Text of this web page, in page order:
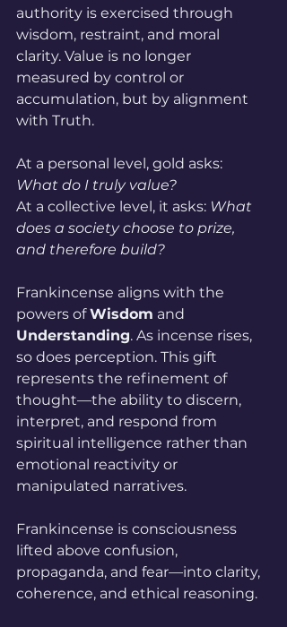
authority is exercised through
wisdom, restraint, and moral
clarity. Value is no longer
measured by control or
accumulation, but by alignment
with Truth.
At a personal level, gold asks:
What do I truly value?
At a collective level, it asks: What
does a society choose to prize,
and therefore build?
Frankincense aligns with the
powers of Wisdom and
Understanding. As incense rises,
so does perception. This gift
represents the refinement of
thought—the ability to discern,
interpret, and respond from
spiritual intelligence rather than
emotional reactivity or
manipulated narratives.
Frankincense is consciousness
lifted above confusion,
propaganda, and fear—into clarity,
coherence, and ethical reasoning.